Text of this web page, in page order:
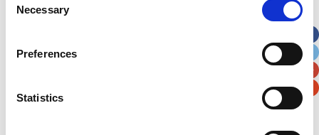
Selection
Necessary
Preferences
Statistics